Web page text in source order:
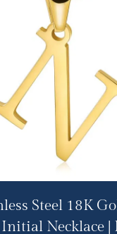
Steel 18K
Necklace |